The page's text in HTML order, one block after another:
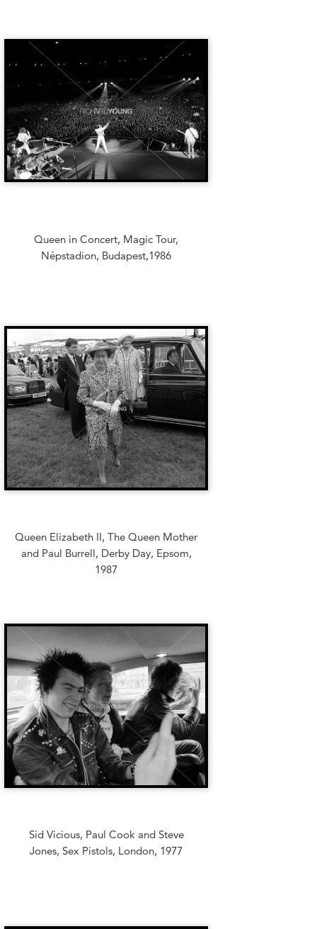
Queen in Concert, Magic Tour,
Népstadion, Budapest,1986
Queen Elizabeth II, The Queen Mother
and Paul Burrell, Derby Day, Epsom,
1987
Sid Vicious, Paul Cook and Steve
Jones, Sex Pistols, London, 1977